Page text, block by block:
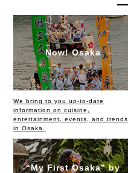
Now! Osaka
We bring to you up-to-date
information on cuisine,
entertainment, events, and trends
in Osaka.
“My First Osaka” by